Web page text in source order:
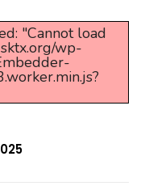
"Cannot load
wp-